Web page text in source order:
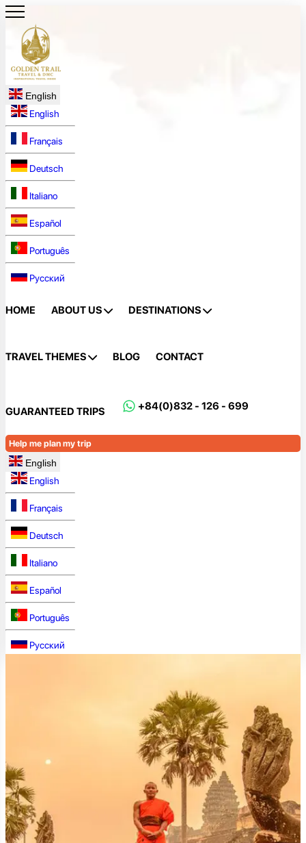
English
English
Français
Deutsch
Italiano
Español
Português
Русский
HOME ABOUT US DESTINATIONS
TRAVEL THEMES BLOG CONTACT
GUARANTEED TRIPS +84(0)832 - 126 - 699
Help me plan my trip
English
English
Français
Deutsch
Italiano
Español
Português
Русский